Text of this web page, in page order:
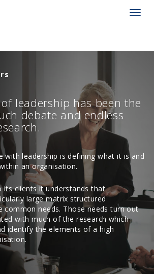
leadership has been the
debate and endless
with leadership is defining what it is and
an organisation.
its clients it understands that
large matrix structured
common needs. Those needs turn out
with much of the research which
identify the elements of a high